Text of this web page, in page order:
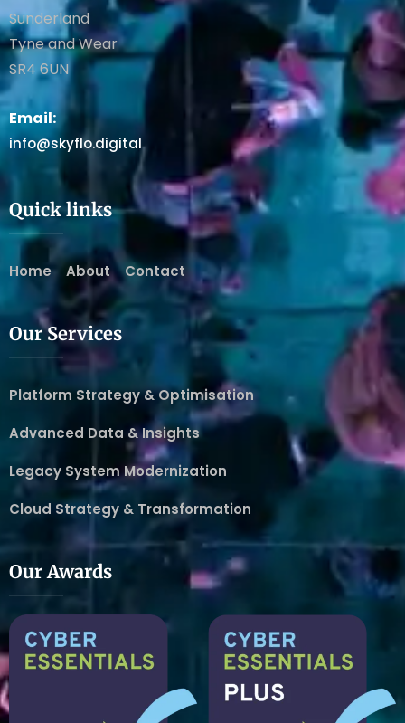
Sunderland
Tyne and Wear
SR4 6UN
Email:
info@skyflo.digital
Quick links
Home About Contact
Our Services
Platform Strategy & Optimisation
Advanced Data & Insights
Legacy System Modernization
Cloud Strategy & Transformation
Our Awards